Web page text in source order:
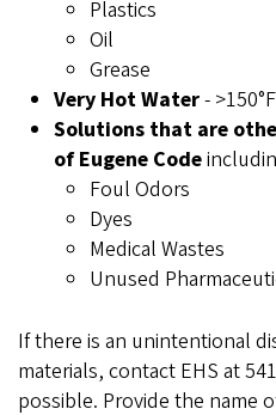
Plastics
Oil
Grease
Very Hot Water- >150°F
Solutions that are
of Eugene Code
Foul Odors
Dyes
Medical Wastes
Unused
If there is an unintentional
materials, contact EHS at
possible. Provide the name